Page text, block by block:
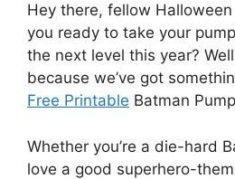
Hey there, fellow
you ready to take your
the next level this year?
because we’ve got
Free Printable Batman
Whether you’re a die-hard
love a good superhero-